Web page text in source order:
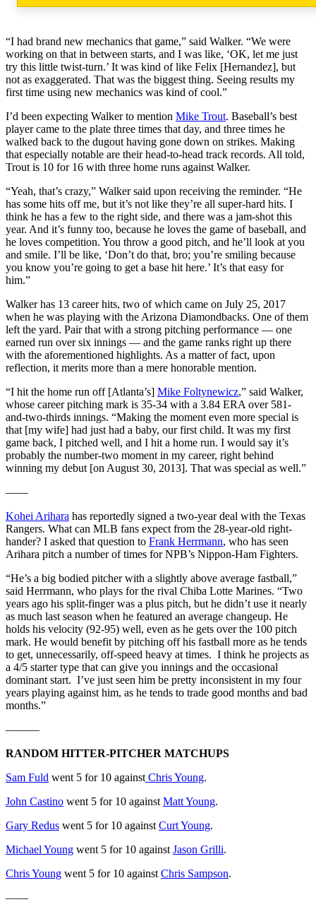
“I had brand new mechanics that game,” said Walker. “We were
working on that in between starts, and I was like, ‘OK, let me just
try this little twist-turn.’ It was kind of like Felix [Hernandez], but
not as exaggerated. That was the biggest thing. Seeing results my
first time using new mechanics was kind of cool.”
I’d been expecting Walker to mention Mike Trout. Baseball’s best
player came to the plate three times that day, and three times he
walked back to the dugout having gone down on strikes. Making
that especially notable are their head-to-head track records. All told,
Trout is 10 for 16 with three home runs against Walker.
“Yeah, that’s crazy,” Walker said upon receiving the reminder. “He
has some hits off me, but it’s not like they’re all super-hard hits. I
think he has a few to the right side, and there was a jam-shot this
year. And it’s funny too, because he loves the game of baseball, and
he loves competition. You throw a good pitch, and he’ll look at you
and smile. I’ll be like, ‘Don’t do that, bro; you’re smiling because
you know you’re going to get a base hit here.’ It’s that easy for
him.”
Walker has 13 career hits, two of which came on July 25, 2017
when he was playing with the Arizona Diamondbacks. One of them
left the yard. Pair that with a strong pitching performance — one
earned run over six innings — and the game ranks right up there
with the aforementioned highlights. As a matter of fact, upon
reflection, it merits more than a mere honorable mention.
“I hit the home run off [Atlanta’s] Mike Foltynewicz,” said Walker,
whose career pitching mark is 35-34 with a 3.84 ERA over 581-
and-two-thirds innings. “Making the moment even more special is
that [my wife] had just had a baby, our first child. It was my first
game back, I pitched well, and I hit a home run. I would say it’s
probably the number-two moment in my career, right behind
winning my debut [on August 30, 2013]. That was special as well.”
——
Kohei Arihara has reportedly signed a two-year deal with the Texas
Rangers. What can MLB fans expect from the 28-year-old right-
hander? I asked that question to Frank Herrmann, who has seen
Arihara pitch a number of times for NPB’s Nippon-Ham Fighters.
“He’s a big bodied pitcher with a slightly above average fastball,”
said Herrmann, who plays for the rival Chiba Lotte Marines. “Two
years ago his split-finger was a plus pitch, but he didn’t use it nearly
as much last season when he featured an average changeup. He
holds his velocity (92-95) well, even as he gets over the 100 pitch
mark. He would benefit by pitching off his fastball more as he tends
to get, unnecessarily, off-speed heavy at times. I think he projects as
a 4/5 starter type that can give you innings and the occasional
dominant start. I’ve just seen him be pretty inconsistent in my four
years playing against him, as he tends to trade good months and bad
months.”
———
RANDOM HITTER-PITCHER MATCHUPS
Sam Fuld went 5 for 10 against Chris Young.
John Castino went 5 for 10 against Matt Young.
Gary Redus went 5 for 10 against Curt Young.
Michael Young went 5 for 10 against Jason Grilli.
Chris Young went 5 for 10 against Chris Sampson.
——